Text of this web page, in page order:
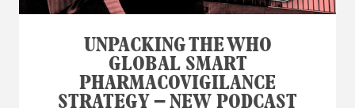
UNPACKING THE WHO
GLOBAL SMART
PHARMACOVIGILANCE
STRATEGY – NEW PODCAST